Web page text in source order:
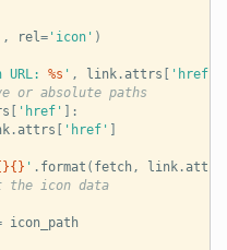
, rel ='icon' )
URL: %s ' , link. attrs [ 'href'
or absolute paths
[ 'href' ]:
. attrs [ 'href' ]
' . format ( fetch, link. attrs
the icon data
icon_path